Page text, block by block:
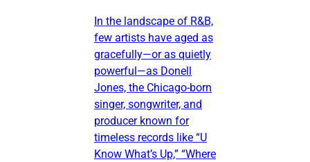
In the landscape of R&B,
few artists have aged as
gracefully—or as quietly
powerful—as Donell
Jones, the Chicago-born
singer, songwriter, and
producer known for
timeless records like “U
Know What’s Up,” “Where